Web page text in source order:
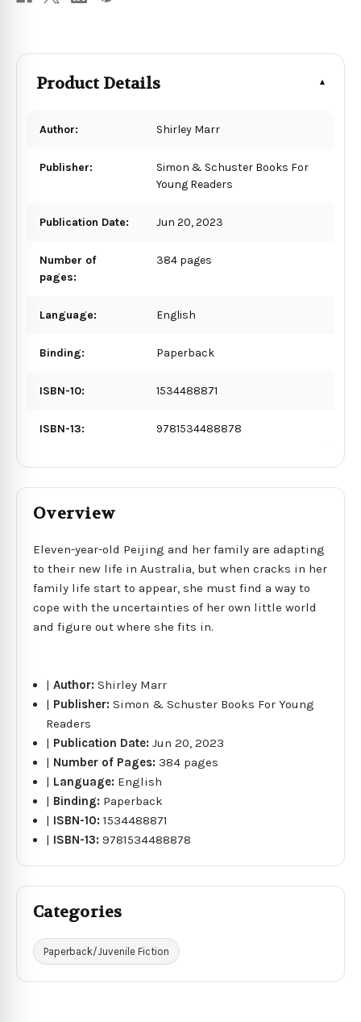
Product Details
Author: Shirley Marr
Publisher:
Simon & Schuster Books For
Young Readers
Publication Date: Jun 20, 2023
Number of
pages:
384 pages
Language: English
Binding: Paperback
ISBN-10: 1534488871
ISBN-13: 9781534488878
Overview
Eleven-year-old Peijing and her family are adapting
to their new life in Australia, but when cracks in her
family life start to appear, she must find a way to
cope with the uncertainties of her own little world
and figure out where she fits in.
|Author:Shirley Marr
| Publisher:Simon & Schuster Books For Young
Readers
| Publication Date:Jun 20, 2023
| Number of Pages: 384 pages
| Language: English
| Binding: Paperback
| ISBN-10:1534488871
| ISBN-13:9781534488878
Categories
Paperback/Juvenile Fiction